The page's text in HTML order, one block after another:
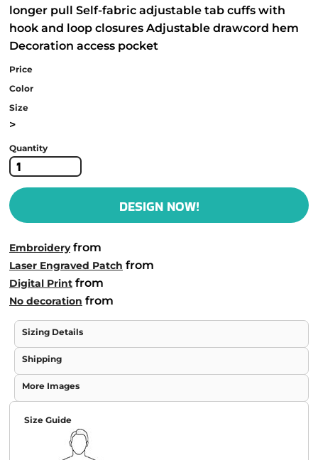
longer pull Self-fabric adjustable tab cuffs with
hook and loop closures Adjustable drawcord hem
Decoration access pocket
Price
Color
Size
>
Quantity
DESIGN NOW!
Embroideryfrom
Laser Engraved Patch from
Digital Print from
No decoration from
Sizing Details
Shipping
More Images
Size Guide